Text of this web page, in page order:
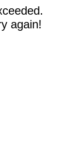
again!